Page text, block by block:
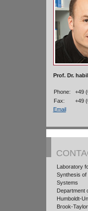
Prof. Dr.
Phone:
+49
Fax:
+49
Email
Laboratory
Synthesis of
Systems
Department
Humboldt-
Brook-